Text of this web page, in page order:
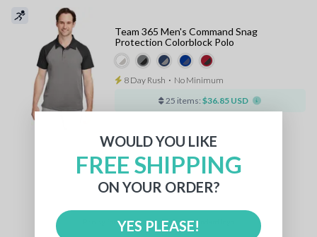
Team 365 Men's Command Snag
Protection Colorblock Polo
8 Day Rush ⋅ No Minimum
25 items: $36.85 USD
1
units with astandard logo
WOULD YOU LIKE
FREE SHIPPING
ON YOUR ORDER?
YES PLEASE!